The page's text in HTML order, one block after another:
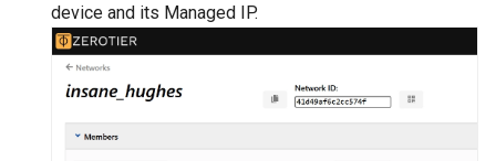
device and its Managed IP.